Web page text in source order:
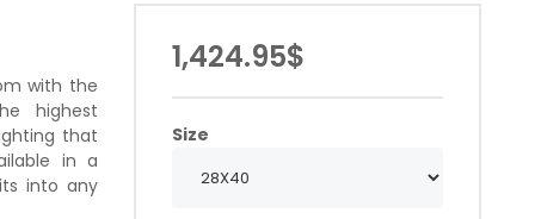
with the
highest
that
in a
into any
1,424.95$
Size